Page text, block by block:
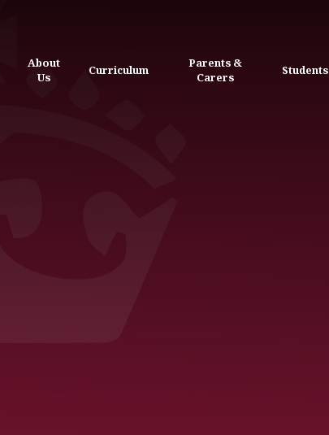
About
Us
Curriculum
Parents &
Carers
Students